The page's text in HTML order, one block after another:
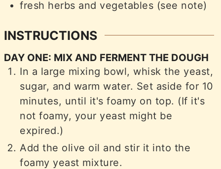
fresh herbs and vegetables (see note)
INSTRUCTIONS
DAY ONE: MIX AND FERMENT THE DOUGH
In a large mixing bowl, whisk the yeast,
sugar, and warm water. Set aside for 10
minutes, until it's foamy on top. (If it's
not foamy, your yeast might be
expired.)
Add the olive oil and stir it into the
foamy yeast mixture.